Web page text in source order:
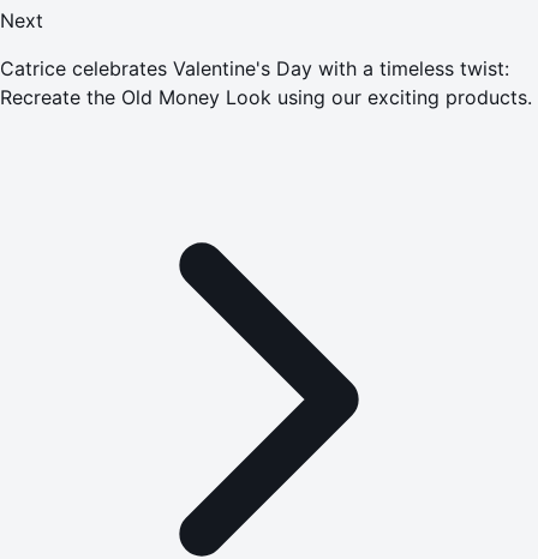
Next
Catrice celebrates Valentine's Day with a timeless twist:
Recreate the Old Money Look using our exciting products.